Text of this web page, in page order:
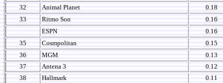
32
Animal Planet
0.18
33
Ritmo Son
0.16
ESPN
0.16
35
Cosmpolitan
0.15
36
MGM
0.13
37
Antena 3
0.12
38
Hallmark
0.11